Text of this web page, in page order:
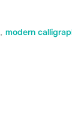
, modern